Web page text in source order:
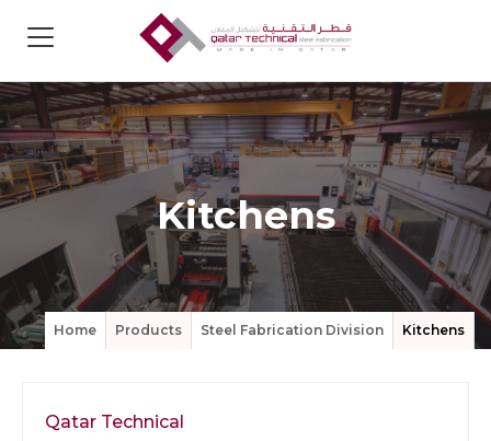
Kitchens
Home Products Steel Fabrication Division Kitchens
Qatar Technical